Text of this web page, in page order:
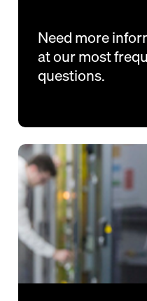
Need more
at our most
questions.